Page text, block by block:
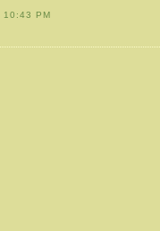
10:43 PM